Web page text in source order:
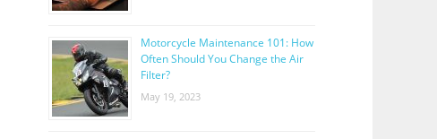
Motorcycle Maintenance 101: How
Often Should You Change the Air
Filter?
May 19, 2023